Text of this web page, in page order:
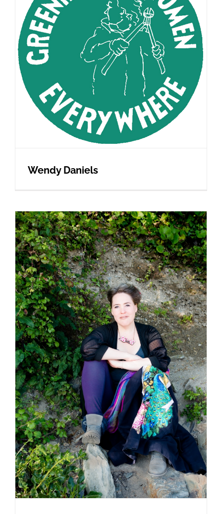
Wendy Daniels